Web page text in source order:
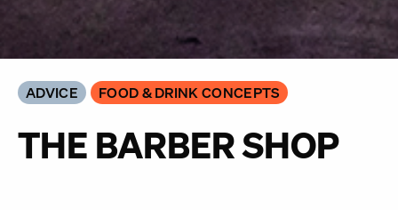
ADVICE FOOD & DRINK CONCEPTS
THE BARBER SHOP